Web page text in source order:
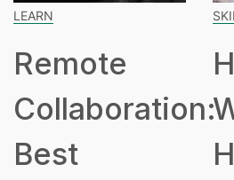
SKILL
How to
Work From
Home: Tips